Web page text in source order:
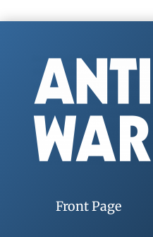
Front Page